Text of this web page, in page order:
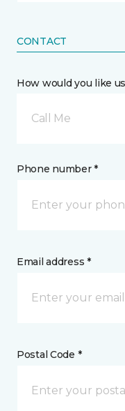
CONTACT
How would you like
Call Me
Phone number *
Email address *
Postal Code *